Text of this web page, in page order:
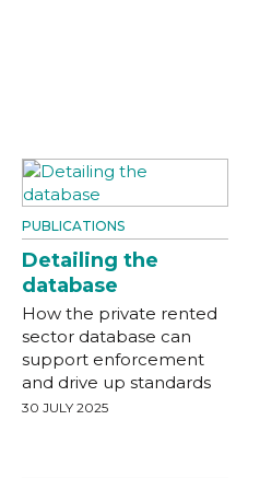
PUBLICATIONS
Detailing the
database
How the private rented
sector database can
support enforcement
and drive up standards
30 JULY 2025